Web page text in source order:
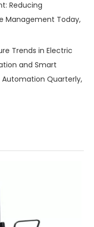
Reducing
Management Today,
Trends in Electric
and Smart
Automation Quarterly,